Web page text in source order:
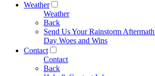
Weather
Weather
Back
Send Us Your Rainstorm
Day Woes and Wins
Contact
Contact
Back